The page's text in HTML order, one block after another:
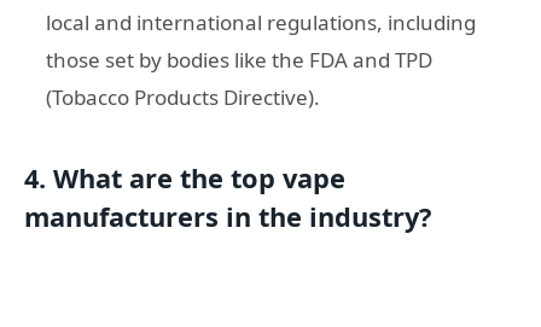
local and international regulations, including
those set by bodies like the FDA and TPD
(Tobacco Products Directive).
4. What are the top vape
manufacturers in the industry?